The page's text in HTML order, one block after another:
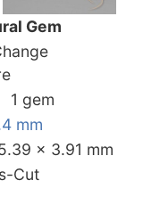
Gem
1 gem
mm
x 3.91 mm
Cut